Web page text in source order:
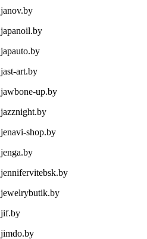
janov.by
japanoil.by
japauto.by
jast-art.by
jawbone-up.by
jazznight.by
jenavi-shop.by
jenga.by
jennifervitebsk.by
jewelrybutik.by
jif.by
jimdo.by